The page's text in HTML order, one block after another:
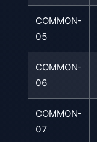
COMMON-
05
COMMON-
06
COMMON-
07